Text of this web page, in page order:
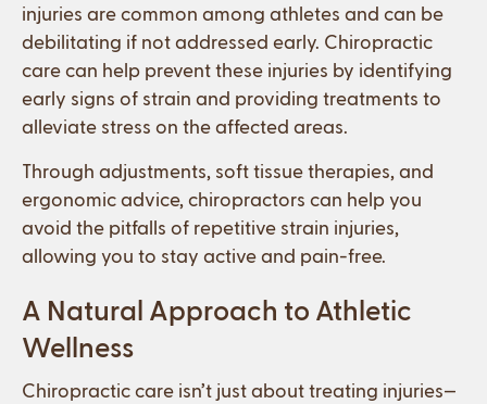
injuries are common among athletes and can be
debilitating if not addressed early. Chiropractic
care can help prevent these injuries by identifying
early signs of strain and providing treatments to
alleviate stress on the affected areas.
Through adjustments, soft tissue therapies, and
ergonomic advice, chiropractors can help you
avoid the pitfalls of repetitive strain injuries,
allowing you to stay active and pain-free.
A Natural Approach to Athletic
Wellness
Chiropractic care isn’t just about treating injuries—